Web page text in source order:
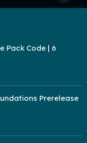
Pack Code | 6
Prerelease